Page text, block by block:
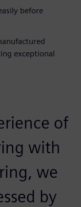
before
exceptional
of
with
we
by